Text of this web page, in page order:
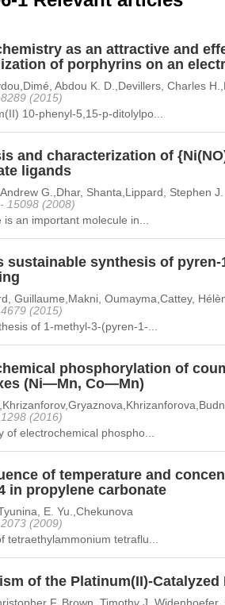
as an attractive and
of porphyrins on an
Abdou K. D.,Devillers, Charles
8289 (2015)
10-phenyl-5,15-p-ditolylpo...
and characterization of
ligands
G.,Dhar, Shanta,Lippard, Stephen J.
- 15098 (2008)
is an important molecule in...
sustainable synthesis of
Guillaume,Makni, Oumayma,Cattey,
4679 (2015)
of 1-methyl-3-(pyren-1-...
phosphorylation of
(Ni—Mn, Co—Mn)
1298 (2016)
of electrochemical phospho...
of temperature and
in propylene carbonate
E. Yu.,Chekunova
2073 (2009)
tetraethylammonium tetraflu...
of the Platinum(II)-